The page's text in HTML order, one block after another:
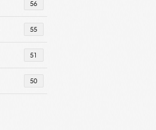
56
55
51
50